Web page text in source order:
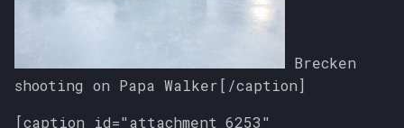
Brecken
shooting on Papa Walker[/caption]
[caption id="attachment_6253"